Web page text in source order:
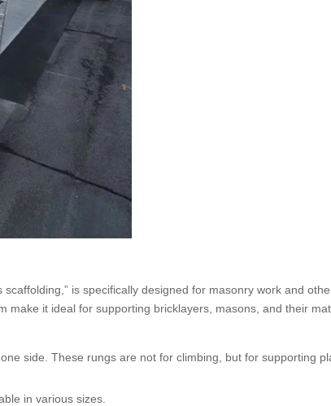
is specifically designed for masonry work and
it ideal for supporting bricklayers, masons, and their
side. These rungs are not for climbing, but for supporting
in various sizes.